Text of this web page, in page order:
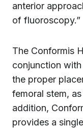
anterior
of fluoroscopy.”
The Conformis
conjunction
the proper
femoral stem,
addition,
provides a